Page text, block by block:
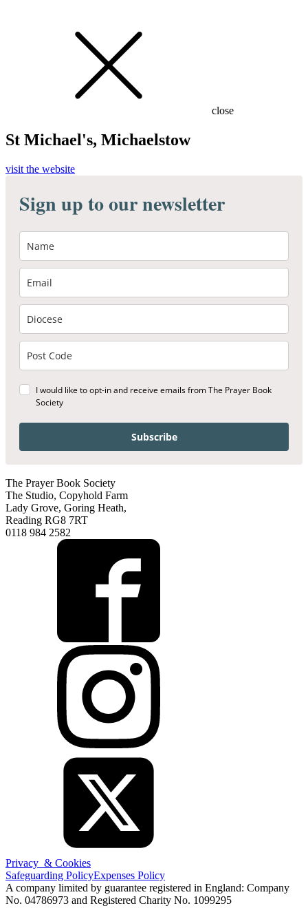
close
St Michael's, Michaelstow
visit the website
Sign up to our newsletter
I would like to opt-in and receive emails from The Prayer Book
Society
Subscribe
The Prayer Book Society
The Studio, Copyhold Farm
Lady Grove, Goring Heath,
Reading RG8 7RT
0118 984 2582
Privacy & Cookies
Safeguarding PolicyExpenses Policy
A company limited by guarantee registered in England: Company
No. 04786973 and Registered Charity No. 1099295